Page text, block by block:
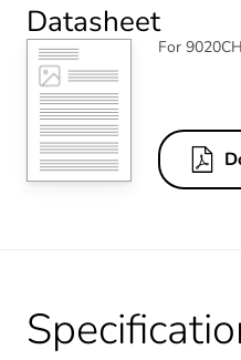
Datasheet
For